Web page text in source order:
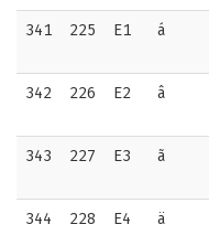
341 225 E1 á
342 226 E2 â
343 227 E3 ã
344 228 E4 ä